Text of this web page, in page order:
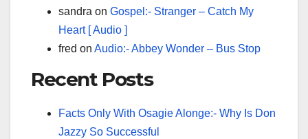
sandra on Gospel:- Stranger – Catch My
Heart [ Audio ]
fred on Audio:- Abbey Wonder – Bus Stop
Recent Posts
Facts Only With Osagie Alonge:- Why Is Don
Jazzy So Successful